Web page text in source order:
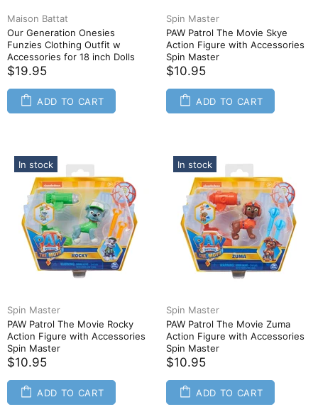
Maison Battat
Our Generation Onesies
Funzies Clothing Outfit w
Accessories for 18 inch Dolls
$19.95
ADD TO CART
Spin Master
PAW Patrol The Movie Skye
Action Figure with Accessories
Spin Master
$10.95
ADD TO CART
In stock
Spin Master
PAW Patrol The Movie Rocky
Action Figure with Accessories
Spin Master
$10.95
ADD TO CART
In stock
Spin Master
PAW Patrol The Movie Zuma
Action Figure with Accessories
Spin Master
$10.95
ADD TO CART